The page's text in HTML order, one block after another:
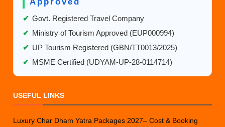
✔ Govt. Registered Travel Company
✔ Ministry of Tourism Approved (EUP000994)
✔ UP Tourism Registered (GBN/TT0013/2025)
✔ MSME Certified (UDYAM-UP-28-0114714)
USEFUL LINKS
Luxury Char Dham Yatra Packages 2027– Cost & Booking